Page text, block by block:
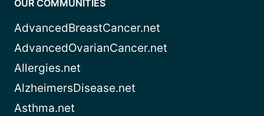
OUR COMMUNITIES
AdvancedBreastCancer.net
AdvancedOvarianCancer.net
Allergies.net
AlzheimersDisease.net
Asthma.net